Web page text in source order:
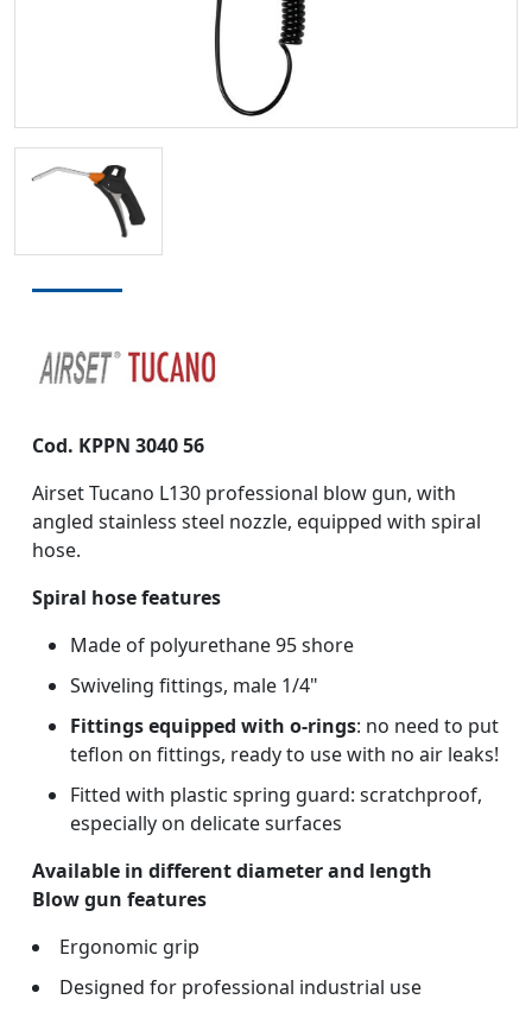
Cod. KPPN 3040 56
Airset Tucano L130 professional blow gun, with
angled stainless steel nozzle, equipped with spiral
hose.
Spiral hose features
Made of polyurethane 95 shore
Swiveling fittings, male 1/4"
Fittings equipped with o-rings: no need to put
teflon on fittings, ready to use with no air leaks!
Fitted with plastic spring guard: scratchproof,
especially on delicate surfaces
Available in different diameter and length
Blow gun features
Ergonomic grip
Designed for professional industrial use